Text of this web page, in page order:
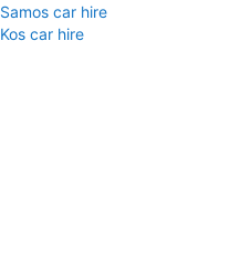
Samos car hire
Kos car hire